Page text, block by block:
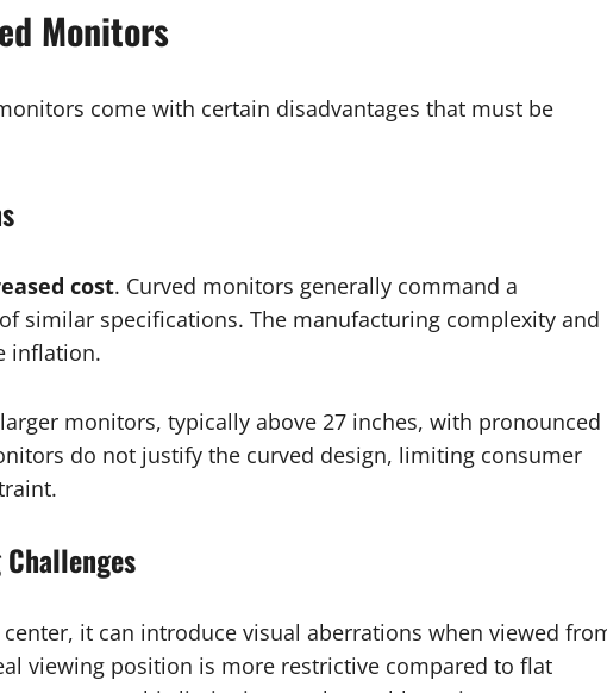
Monitors
come with certain disadvantages that must be
cost. Curved monitors generally command a
similar specifications. The manufacturing complexity and
inflation.
monitors, typically above 27 inches, with pronounced
do not justify the curved design, limiting consumer
it can introduce visual aberrations when viewed
viewing position is more restrictive compared to flat